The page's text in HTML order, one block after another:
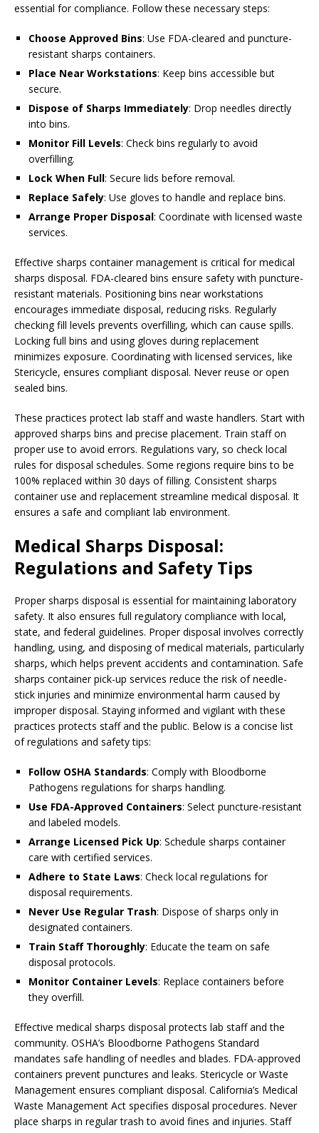
essential for compliance. Follow these necessary steps:
Choose Approved Bins: Use FDA-cleared and puncture-
resistant sharps containers.
Place Near Workstations: Keep bins accessible but
secure.
Dispose of Sharps Immediately: Drop needles directly
into bins.
Monitor Fill Levels: Check bins regularly to avoid
overfilling.
Lock When Full: Secure lids before removal.
Replace Safely: Use gloves to handle and replace bins.
Arrange Proper Disposal: Coordinate with licensed waste
services.
Effective sharps container management is critical for medical
sharps disposal. FDA-cleared bins ensure safety with puncture-
resistant materials. Positioning bins near workstations
encourages immediate disposal, reducing risks. Regularly
checking fill levels prevents overfilling, which can cause spills.
Locking full bins and using gloves during replacement
minimizes exposure. Coordinating with licensed services, like
Stericycle, ensures compliant disposal. Never reuse or open
sealed bins.
These practices protect lab staff and waste handlers. Start with
approved sharps bins and precise placement. Train staff on
proper use to avoid errors. Regulations vary, so check local
rules for disposal schedules. Some regions require bins to be
100% replaced within 30 days of filling. Consistent sharps
container use and replacement streamline medical disposal. It
ensures a safe and compliant lab environment.
Medical Sharps Disposal:
Regulations and Safety Tips
Proper sharps disposal is essential for maintaining laboratory
safety. It also ensures full regulatory compliance with local,
state, and federal guidelines. Proper disposal involves correctly
handling, using, and disposing of medical materials, particularly
sharps, which helps prevent accidents and contamination. Safe
sharps container pick-up services reduce the risk of needle-
stick injuries and minimize environmental harm caused by
improper disposal. Staying informed and vigilant with these
practices protects staff and the public. Below is a concise list
of regulations and safety tips:
Follow OSHA Standards: Comply with Bloodborne
Pathogens regulations for sharps handling.
Use FDA-Approved Containers: Select puncture-resistant
and labeled models.
Arrange Licensed Pick Up: Schedule sharps container
care with certified services.
Adhere to State Laws: Check local regulations for
disposal requirements.
Never Use Regular Trash: Dispose of sharps only in
designated containers.
Train Staff Thoroughly: Educate the team on safe
disposal protocols.
Monitor Container Levels: Replace containers before
they overfill.
Effective medical sharps disposal protects lab staff and the
community. OSHA’s Bloodborne Pathogens Standard
mandates safe handling of needles and blades. FDA-approved
containers prevent punctures and leaks. Stericycle or Waste
Management ensures compliant disposal. California’s Medical
Waste Management Act specifies disposal procedures. Never
place sharps in regular trash to avoid fines and injuries. Staff